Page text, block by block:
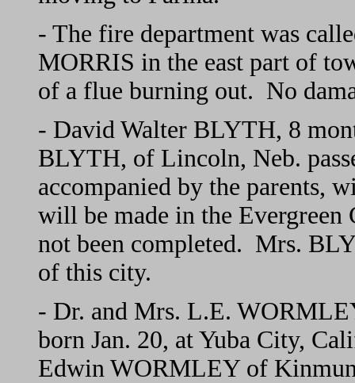
- The fire department was
MORRIS in the east part of
of a flue burning out. No
- David Walter BLYTH, 8
BLYTH, of Lincoln, Neb.
accompanied by the parents,
will be made in the Evergreen
not been completed. Mrs.
of this city.
- Dr. and Mrs. L.E.
born Jan. 20, at Yuba City,
Edwin WORMLEY of